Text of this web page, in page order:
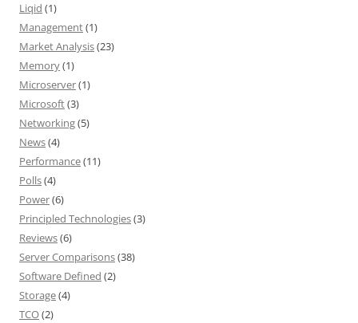
Liqid (1)
Management(1)
Market Analysis(23)
Memory(1)
Microserver(1)
Microsoft(3)
Networking(5)
News(4)
Performance(11)
Polls(4)
Power(6)
Principled Technologies(3)
Reviews(6)
Server Comparisons(38)
Software Defined (2)
Storage(4)
TCO(2)